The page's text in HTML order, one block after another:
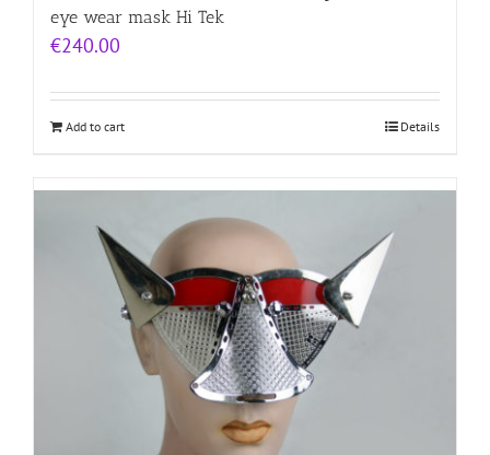
eye wear mask Hi Tek
€240.00
Add to cart Details